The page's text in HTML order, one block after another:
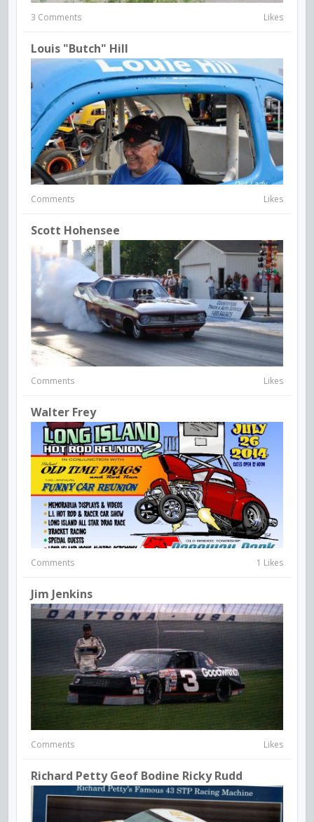
3 Comments Likes
Louis "Butch" Hill
Comments Likes
Scott Hohensee
Comments Likes
Walter Frey
Comments 1 Likes
Jim Jenkins
Comments Likes
Richard Petty Geof Bodine Ricky Rudd